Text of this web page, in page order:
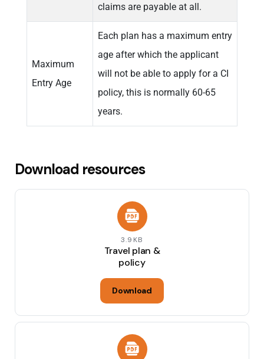
claims are payable at all.
Maximum
Entry Age
Each plan has a maximum entry
age after which the applicant
will not be able to apply for a CI
policy, this is normally 60-65
years.
Download resources
3.9KB
Travel plan &
policy
Download